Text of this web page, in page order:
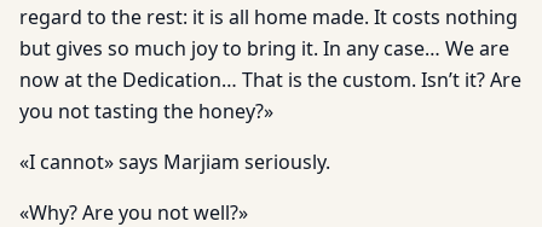
regard to the rest: it is all home made. It costs nothing
but gives so much joy to bring it. In any case… We are
now at the Dedication… That is the custom. Isn’t it? Are
you not tasting the honey?»
«I cannot» says Marjiam seriously.
«Why? Are you not well?»